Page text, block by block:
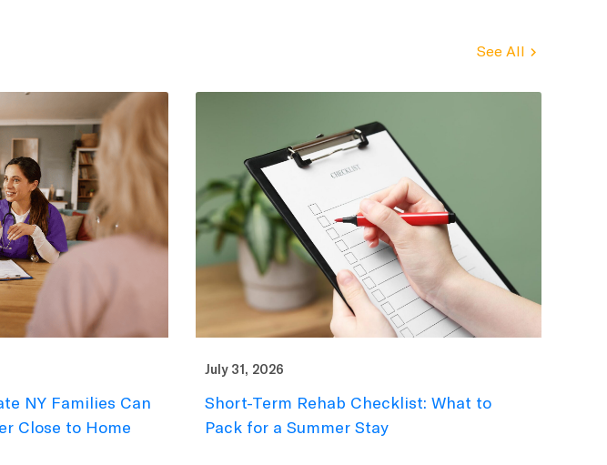
See All
NY Families Can
Close to Home
July 31, 2026
Short-Term Rehab Checklist: What to
Pack for a Summer Stay